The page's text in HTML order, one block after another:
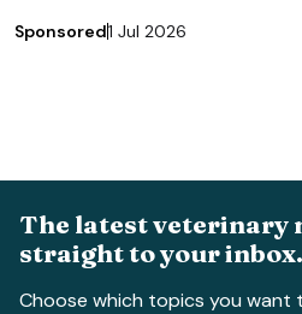
Sponsored1 Jul 2026
The latest veterinary
straight to your inbox.
Choose which topics you want